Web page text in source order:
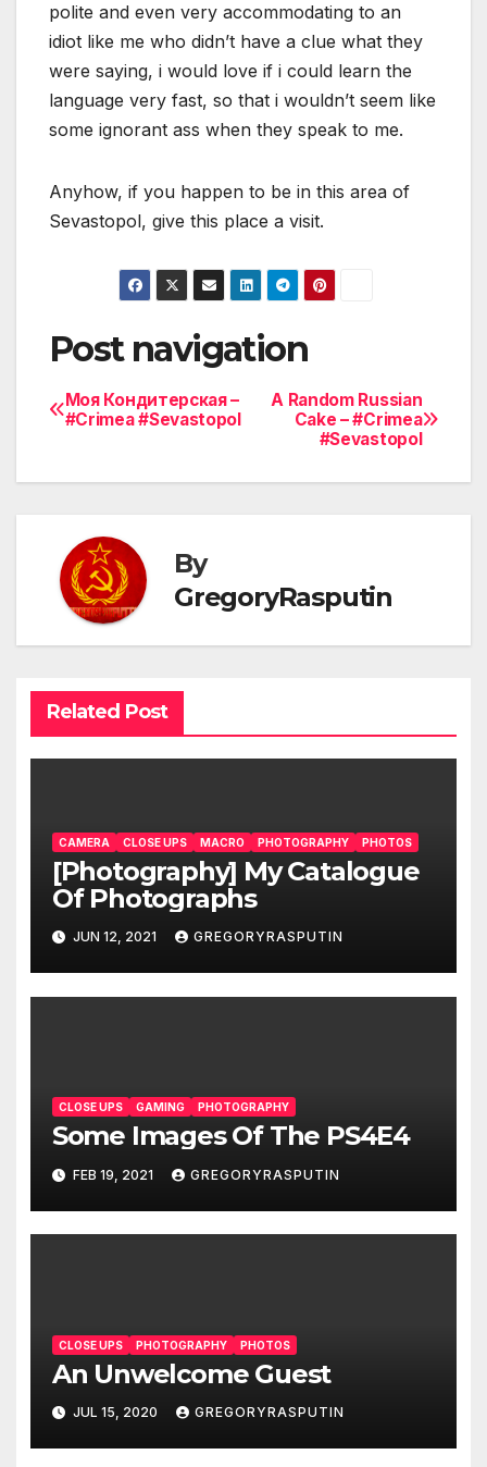
polite and even very accommodating to an
idiot like me who didn’t have a clue what they
were saying, i would love if i could learn the
language very fast, so that i wouldn’t seem like
some ignorant ass when they speak to me.
Anyhow, if you happen to be in this area of
Sevastopol, give this place a visit.
Post navigation
A Random Russian
Cake – #Crimea
#Sevastopol
Моя Кондитерская –
#Crimea #Sevastopol
By
GregoryRasputin
Related Post
CAMERA CLOSE UPS MACRO PHOTOGRAPHY PHOTOS
[Photography] My Catalogue
Of Photographs
JUN 12, 2021 GREGORYRASPUTIN
CLOSE UPS GAMING PHOTOGRAPHY
Some Images Of The PS4E4
FEB 19, 2021 GREGORYRASPUTIN
CLOSE UPS PHOTOGRAPHY PHOTOS
An Unwelcome Guest
JUL 15, 2020 GREGORYRASPUTIN